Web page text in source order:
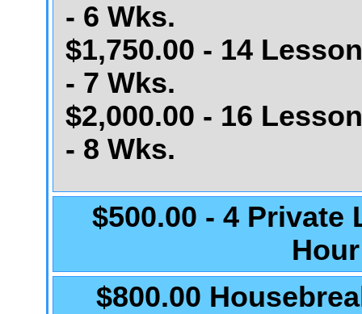
- 6 Wks.
$1,750.00 - 14
- 7 Wks.
$2,000.00 - 16
- 8 Wks.
$500.00 - 4 Private
$800.00